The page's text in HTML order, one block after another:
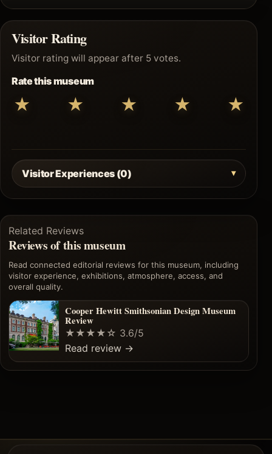
Visitor Rating
Visitor rating will appear after 5 votes.
Rate this museum
★ ★ ★ ★ ★
Visitor Experiences (0)
Related Reviews
Reviews of this museum
Read connected editorial reviews for this museum, including
visitor experience, exhibitions, atmosphere, access, and
overall quality.
Cooper Hewitt Smithsonian Design Museum
Review
★★★★☆ 3.6/5
Read review →